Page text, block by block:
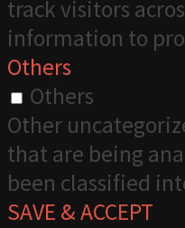
track visitors
information to
Others
Others
Other
that are being
been classified
SAVE & ACCEPT